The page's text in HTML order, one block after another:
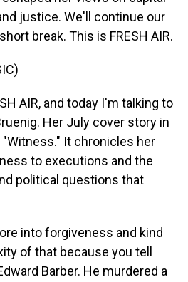
justice. We'll continue our
break. This is FRESH AIR.
AIR, and today I'm talking to
Her July cover story in
It chronicles her
to executions and the
political questions that
into forgiveness and kind
of that because you tell
Barber. He murdered a